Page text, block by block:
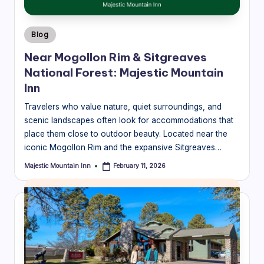
Posted
in
Blog
Near Mogollon Rim & Sitgreaves
National Forest: Majestic Mountain
Inn
Travelers who value nature, quiet surroundings, and
scenic landscapes often look for accommodations that
place them close to outdoor beauty. Located near the
iconic Mogollon Rim and the expansive Sitgreaves…
Posted
Majestic Mountain Inn February 11, 2026